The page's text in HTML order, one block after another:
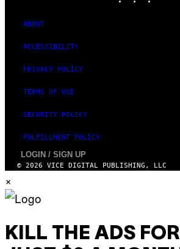
ABOUT
ACCESSIBILITY
PRIVACY POLICY
TERMS OF USE
SECURITY POLICY
FULFILLMENT POLICY
LOGIN / SIGN UP
© 2026 VICE DIGITAL PUBLISHING, LLC
×
KILL THE ADS FOR